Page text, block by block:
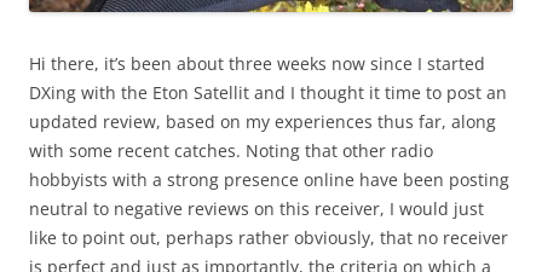
Hi there, it’s been about three weeks now since I started
DXing with the Eton Satellit and I thought it time to post an
updated review, based on my experiences thus far, along
with some recent catches. Noting that other radio
hobbyists with a strong presence online have been posting
neutral to negative reviews on this receiver, I would just
like to point out, perhaps rather obviously, that no receiver
is perfect and just as importantly, the criteria on which a